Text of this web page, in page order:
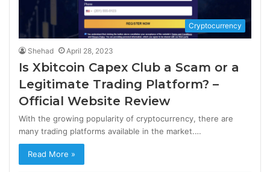
Cryptocurrency
Shehad April 28, 2023
Is Xbitcoin Capex Club a Scam or a
Legitimate Trading Platform? –
Official Website Review
With the growing popularity of cryptocurrency, there are
many trading platforms available in the market.…
Read More »